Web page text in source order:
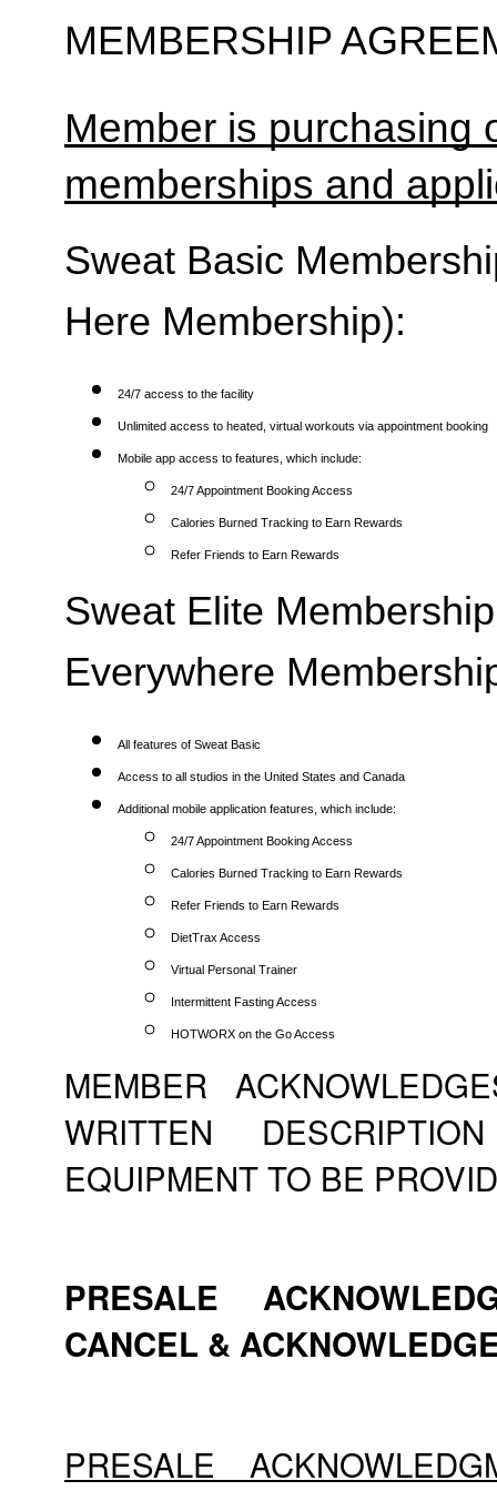
MEMBERSHIP
Member is purchasing
memberships and
Sweat Basic
Here Membership):
24/7 access to the facility
Unlimited access to heated, virtual workouts via appointment booking
Mobile app access to features, which include:
24/7 Appointment Booking Access
Calories Burned Tracking to Earn Rewards
Refer Friends to Earn Rewards
Sweat Elite
Everywhere
All features of Sweat Basic
Access to all studios in the United States and Canada
Additional mobile application features, which include:
24/7 Appointment Booking Access
Calories Burned Tracking to Earn Rewards
Refer Friends to Earn Rewards
DietTrax Access
Virtual Personal Trainer
Intermittent Fasting Access
HOTWORX on the Go Access
MEMBER
WRITTEN
EQUIPMENT TO BE
PRESALE
CANCEL &
PRESALE